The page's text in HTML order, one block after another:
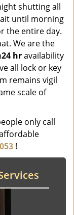
shutting all
until morning
the entire day.
We are the
24 hravailability
all lock or key
remains vigil
scale of
only call
!